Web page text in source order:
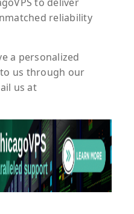
reliability
a personalized
us through our
us at